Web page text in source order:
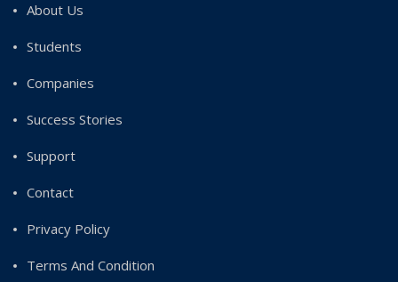
About Us
Students
Companies
Success Stories
Support
Contact
Privacy Policy
Terms And Condition